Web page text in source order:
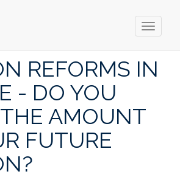
Toggle
REFORMS IN
- DO YOU
AMOUNT
FUTURE